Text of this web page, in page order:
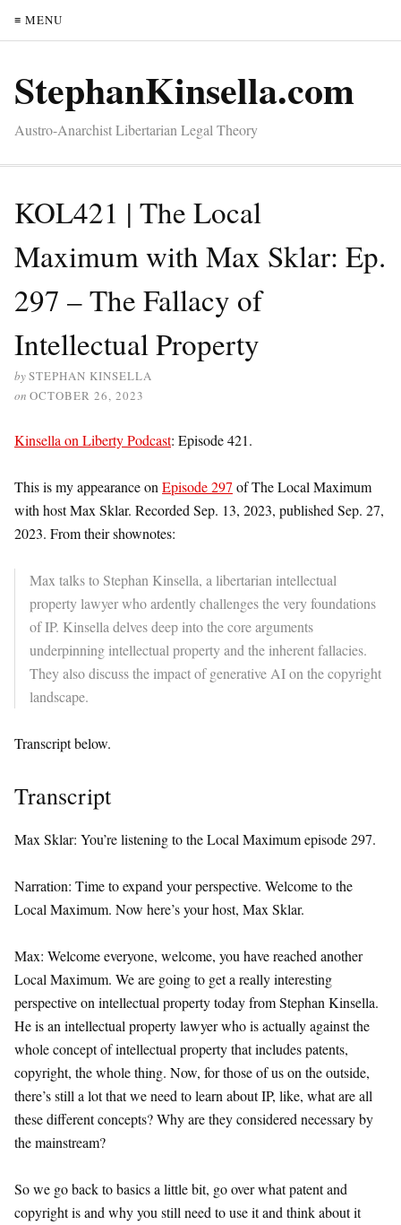
≡ MENU
StephanKinsella.com
Austro-Anarchist Libertarian Legal Theory
KOL421 | The Local
Maximum with Max Sklar: Ep.
297 – The Fallacy of
Intellectual Property
bySTEPHAN KINSELLA
on OCTOBER 26, 2023
Kinsella on Liberty Podcast: Episode 421.
This is my appearance on Episode 297 of The Local Maximum
with host Max Sklar. Recorded Sep. 13, 2023, published Sep. 27,
2023. From their shownotes:
Max talks to Stephan Kinsella, a libertarian intellectual
property lawyer who ardently challenges the very foundations
of IP. Kinsella delves deep into the core arguments
underpinning intellectual property and the inherent fallacies.
They also discuss the impact of generative AI on the copyright
landscape.
Transcript below.
Transcript
Max Sklar: You’re listening to the Local Maximum episode 297.
Narration: Time to expand your perspective. Welcome to the
Local Maximum. Now here’s your host, Max Sklar.
Max: Welcome everyone, welcome, you have reached another
Local Maximum. We are going to get a really interesting
perspective on intellectual property today from Stephan Kinsella.
He is an intellectual property lawyer who is actually against the
whole concept of intellectual property that includes patents,
copyright, the whole thing. Now, for those of us on the outside,
there’s still a lot that we need to learn about IP, like, what are all
these different concepts? Why are they considered necessary by
the mainstream?
So we go back to basics a little bit, go over what patent and
copyright is and why you still need to use it and think about it